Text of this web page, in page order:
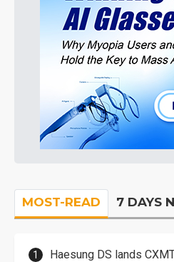
MOST-READ 7 DAYS
Haesung DS lands